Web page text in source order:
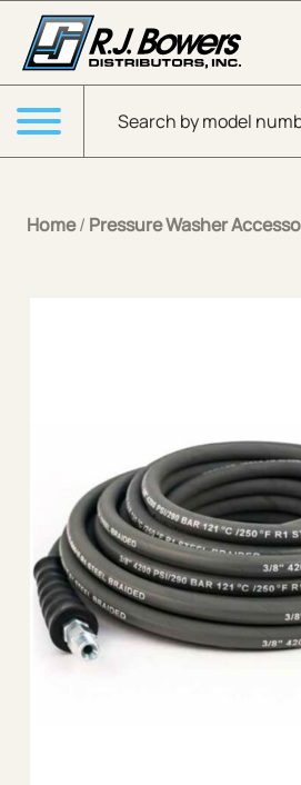
Skip to Main Content
Products search
Menu
Home/ Pressure Washer